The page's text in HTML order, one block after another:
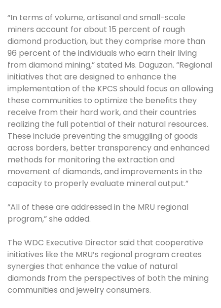
“In terms of volume, artisanal and small-scale
miners account for about 15 percent of rough
diamond production, but they comprise more than
96 percent of the individuals who earn their living
from diamond mining,” stated Ms. Daguzan. “Regional
initiatives that are designed to enhance the
implementation of the KPCS should focus on allowing
these communities to optimize the benefits they
receive from their hard work, and their countries
realizing the full potential of their natural resources.
These include preventing the smuggling of goods
across borders, better transparency and enhanced
methods for monitoring the extraction and
movement of diamonds, and improvements in the
capacity to properly evaluate mineral output.”
“All of these are addressed in the MRU regional
program,” she added.
The WDC Executive Director said that cooperative
initiatives like the MRU’s regional program creates
synergies that enhance the value of natural
diamonds from the perspectives of both the mining
communities and jewelry consumers.